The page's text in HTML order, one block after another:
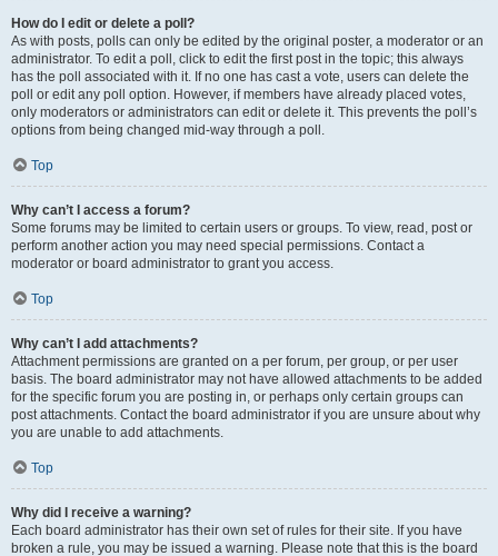
How do I edit or delete a poll?
As with posts, polls can only be edited by the original poster, a moderator or an
administrator. To edit a poll, click to edit the first post in the topic; this always
has the poll associated with it. If no one has cast a vote, users can delete the
poll or edit any poll option. However, if members have already placed votes,
only moderators or administrators can edit or delete it. This prevents the poll’s
options from being changed mid-way through a poll.
Top
Why can’t I access a forum?
Some forums may be limited to certain users or groups. To view, read, post or
perform another action you may need special permissions. Contact a
moderator or board administrator to grant you access.
Top
Why can’t I add attachments?
Attachment permissions are granted on a per forum, per group, or per user
basis. The board administrator may not have allowed attachments to be added
for the specific forum you are posting in, or perhaps only certain groups can
post attachments. Contact the board administrator if you are unsure about why
you are unable to add attachments.
Top
Why did I receive a warning?
Each board administrator has their own set of rules for their site. If you have
broken a rule, you may be issued a warning. Please note that this is the board